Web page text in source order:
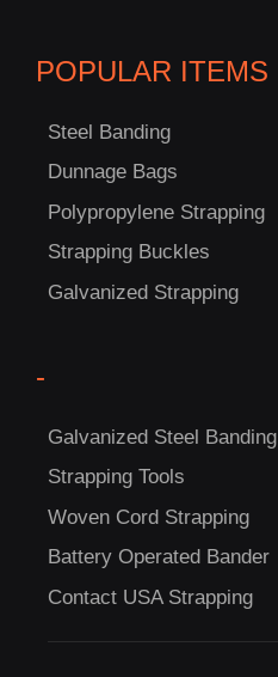
POPULAR ITEMS
Steel Banding
Dunnage Bags
Polypropylene Strapping
Strapping Buckles
Galvanized Strapping
-
Galvanized Steel Banding
Strapping Tools
Woven Cord Strapping
Battery Operated Bander
Contact USA Strapping